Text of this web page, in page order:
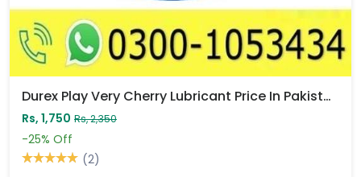
Durex Play Very Cherry Lubricant Price In Pakistan
Rs, 1,750 Rs, 2,350
-25% Off
(2)